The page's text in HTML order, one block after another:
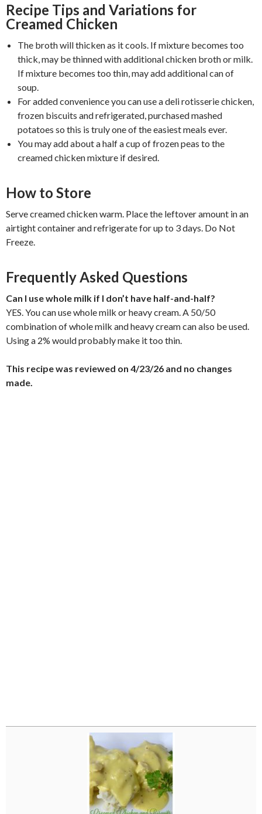
Recipe Tips and Variations for
Creamed Chicken
The broth will thicken as it cools. If mixture becomes too
thick, may be thinned with additional chicken broth or milk.
If mixture becomes too thin, may add additional can of
soup.
For added convenience you can use a deli rotisserie chicken,
frozen biscuits and refrigerated, purchased mashed
potatoes so this is truly one of the easiest meals ever.
You may add about a half a cup of frozen peas to the
creamed chicken mixture if desired.
How to Store
Serve creamed chicken warm. Place the leftover amount in an
airtight container and refrigerate for up to 3 days. Do Not
Freeze.
Frequently Asked Questions
Can I use whole milk if I don’t have half-and-half?
YES. You can use whole milk or heavy cream. A 50/50
combination of whole milk and heavy cream can also be used.
Using a 2% would probably make it too thin.
This recipe was reviewed on 4/23/26 and no changes
made.